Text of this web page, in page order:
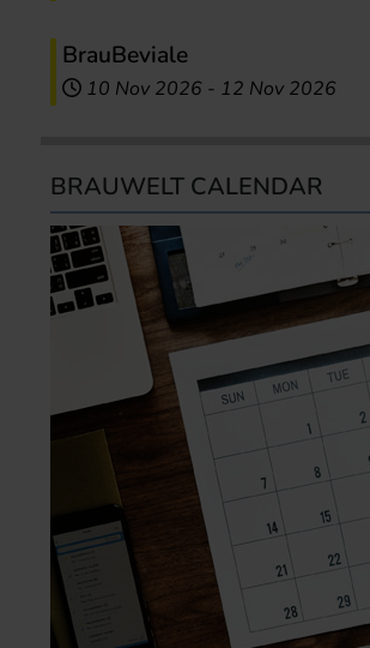
BrauBeviale
10 Nov 2026 - 12 Nov 2026
BRAUWELT CALENDAR